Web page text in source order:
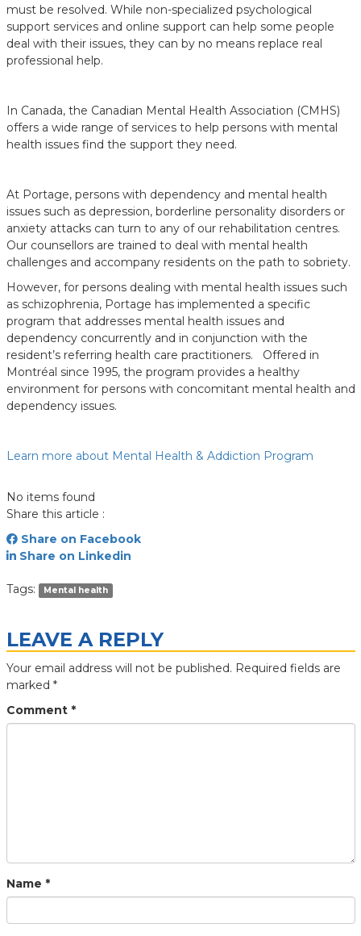
must be resolved. While non-specialized psychological
support services and online support can help some people
deal with their issues, they can by no means replace real
professional help.
In Canada, the Canadian Mental Health Association (CMHS)
offers a wide range of services to help persons with mental
health issues find the support they need.
At Portage, persons with dependency and mental health
issues such as depression, borderline personality disorders or
anxiety attacks can turn to any of our rehabilitation centres.
Our counsellors are trained to deal with mental health
challenges and accompany residents on the path to sobriety.
However, for persons dealing with mental health issues such
as schizophrenia, Portage has implemented a specific
program that addresses mental health issues and
dependency concurrently and in conjunction with the
resident’s referring health care practitioners. Offered in
Montréal since 1995, the program provides a healthy
environment for persons with concomitant mental health and
dependency issues.
Learn more about Mental Health & Addiction Program
No items found
Share this article :
Share on Facebook
Share on Linkedin
Tags: Mental health
LEAVE A REPLY
Your email address will not be published. Required fields are
marked *
Comment *
Name *